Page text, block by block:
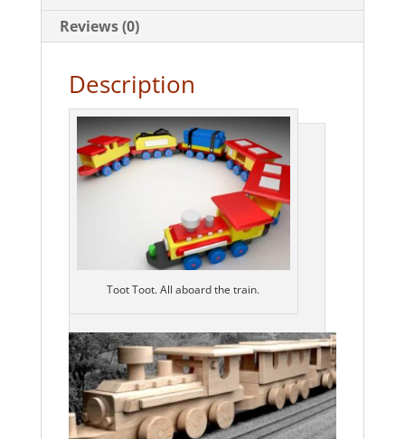
Reviews (0)
Description
Toot Toot. All aboard the train.